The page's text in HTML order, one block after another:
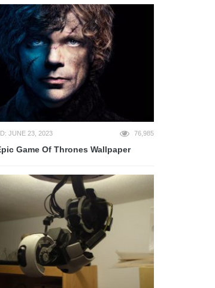
JUNE 23, 2023 76,985
Game Of Thrones Wallpaper